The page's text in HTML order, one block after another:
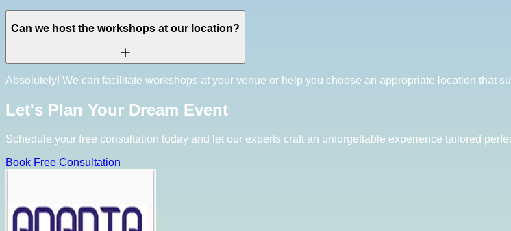
Can we host the workshops at our location?
Absolutely! We can facilitate workshops at your venue or help you choose an appropriate location that
Let's Plan Your Dream Event
Schedule your free consultation today and let our experts craft an unforgettable experience tailored
Book Free Consultation